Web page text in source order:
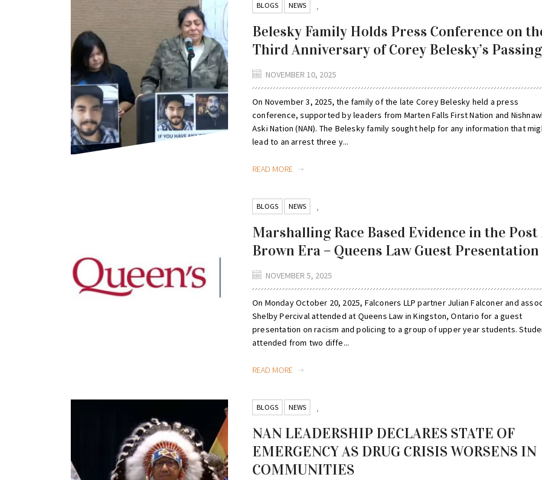
BLOGS ,
NEWS
Belesky Family Holds Press Conference on
Third Anniversary of Corey Belesky’s Passing
NOVEMBER 10, 2025
On November 3, 2025, the family of the late Corey Belesky held a press
conference, supported by leaders from Marten Falls First Nation and
Aski Nation (NAN). The Belesky family sought help for any information that
lead to an arrest three y...
READ MORE
BLOGS ,
NEWS
Marshalling Race Based Evidence in the Post
Brown Era – Queens Law Guest Presentation
NOVEMBER 5, 2025
On Monday October 20, 2025, Falconers LLP partner Julian Falconer and
Shelby Percival attended at Queens Law in Kingston, Ontario for a guest
presentation on racism and policing to a group of upper year students.
attended from two diffe...
READ MORE
BLOGS ,
NEWS
NAN LEADERSHIP DECLARES STATE OF
EMERGENCY AS DRUG CRISIS WORSENS IN
COMMUNITIES